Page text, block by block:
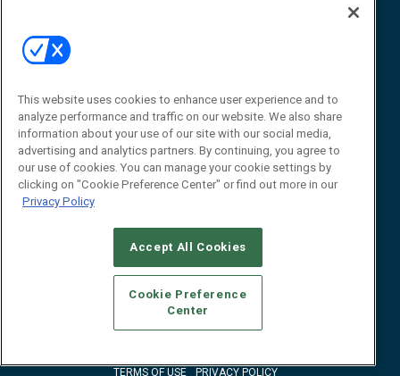
Awards
Contact Us
James Hickey, Managing Editor, RFID
Editor@RFIDJournal.com
Emerald X, LLC.
TERMS OF USE
PRIVACY POLICY
This website uses cookies to enhance user experience and to
analyze performance and traffic on our website. We also share
information about your use of our site with our social media,
advertising and analytics partners. By continuing, you agree to
our use of cookies. You can manage your cookie settings by
clicking on "Cookie Preference Center" or find out more in our
Privacy Policy
Accept All Cookies
Cookie Preference
Center